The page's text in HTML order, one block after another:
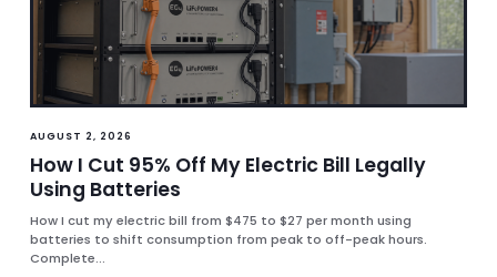
AUGUST 2, 2026
How I Cut 95% Off My Electric Bill Legally
Using Batteries
How I cut my electric bill from $475 to $27 per month using
batteries to shift consumption from peak to off-peak hours.
Complete...